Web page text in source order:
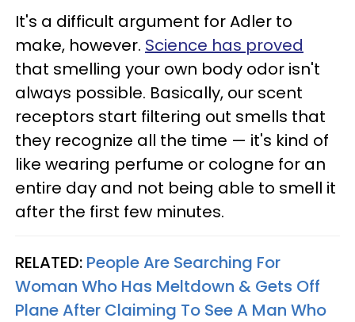
It's a difficult argument for Adler to
make, however. Science has proved
that smelling your own body odor isn't
always possible. Basically, our scent
receptors start filtering out smells that
they recognize all the time — it's kind of
like wearing perfume or cologne for an
entire day and not being able to smell it
after the first few minutes.
RELATED: People Are Searching For
Woman Who Has Meltdown & Gets Off
Plane After Claiming To See A Man Who